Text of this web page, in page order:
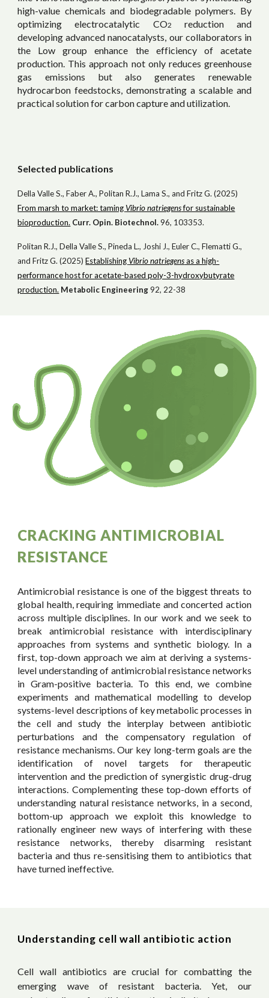
high-value chemicals and biodegradable polymers. By
optimizing electrocatalytic CO2
reduction and
developing advanced nanocatalysts, our collaborators in
the Low group enhance the efficiency of acetate
production. This approach not only reduces greenhouse
gas emissions but also generates renewable
hydrocarbon feedstocks, demonstrating a scalable and
practical solution for carbon capture and utilization.
Selected publications
Della Valle S., Faber A., Politan R.J., Lama S., and Fritz G. (2025)
From marsh to market: taming Vibrio natriegensfor sustainable
bioproduction. Curr. Opin. Biotechnol.96, 103353.
Politan R.J., Della Valle S., Pineda L., Joshi J., Euler C., Flematti G.,
and Fritz G. (2025)Establishing Vibrio natriegensas a high-
performance host for acetate-based poly-3-hydroxybutyrate
production. Metabolic Engineering92, 22-38
CRACKING ANTIMICROBIAL
RESISTANCE
Antimicrobial resistance is one of the biggest threats to
global health, requiring immediate and concerted action
across multiple disciplines. In our work and we seek to
break antimicrobial resistance with interdisciplinary
approaches from systems and synthetic biology. In a
first, top-down approach we aim at deriving a systems-
level understanding of antimicrobial resistance networks
in Gram-positive bacteria. To this end, we combine
experiments and mathematical modelling to develop
systems-level descriptions of key metabolic processes in
the cell and study the interplay between antibiotic
perturbations and the compensatory regulation of
resistance mechanisms. Our key long-term goals are the
identification of novel targets for therapeutic
intervention and the prediction of synergistic drug-drug
interactions. Complementing these top-down efforts of
understanding natural resistance networks, in a second,
bottom-up approach we exploit this knowledge to
rationally engineer new ways of interfering with these
resistance networks, thereby disarming resistant
bacteria and thus re-sensitising them to antibiotics that
have turned ineffective.
Understanding cell wall antibiotic action
Cell wall antibiotics are crucial for combatting the
emerging wave of resistant bacteria. Yet, our